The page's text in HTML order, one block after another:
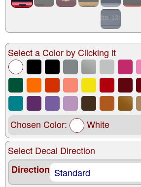
Select a Color by Clicking it
Chosen Color: White
Select Decal Direction
Direction